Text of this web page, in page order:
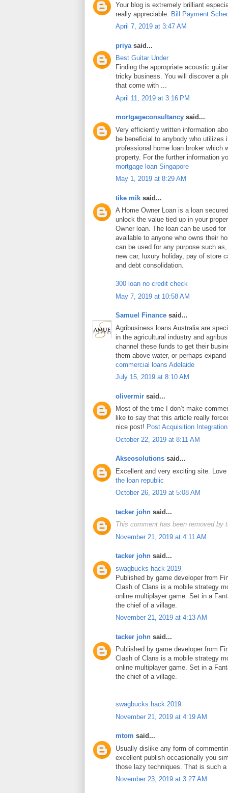
Your blog is extremely brilliant
really appreciable. Bill Payment
April 7, 2019 at 3:47 AM
priya said...
Best Guitar Under
Finding the appropriate acoustic
tricky business. You will discover a
that come with ...
April 11, 2019 at 3:16 PM
mortgageconsultancy said...
Very efficiently written information
be beneficial to anybody who utilizes
professional home loan broker which
property. For the further information
mortgage loan Singapore
May 1, 2019 at 8:29 AM
tike mik said...
A Home Owner Loan is a loan
unlock the value tied up in your
Owner loan. The loan can be used
available to anyone who owns their
can be used for any purpose such
new car, luxury holiday, pay of store
and debt consolidation.
300 loan no credit check
May 7, 2019 at 10:58 AM
Samuel Finance said...
Agribusiness loans Australia are
in the agricultural industry and
channel these funds to get their
them above water, or perhaps
commercial loans Adelaide
July 15, 2019 at 8:10 AM
olivermir said...
Most of the time I don’t make
like to say that this article really
nice post! Post Acquisition Integration
October 22, 2019 at 8:11 AM
Akseosolutions said...
Excellent and very exciting site.
the loan republic
October 26, 2019 at 5:08 AM
tacker john said...
This comment has been removed by
November 21, 2019 at 4:11 AM
tacker john said...
swagbucks hack 2019
Published by game developer from
Clash of Clans is a mobile strategy
online multiplayer game. Set in a
the chief of a village.
November 21, 2019 at 4:13 AM
tacker john said...
Published by game developer from
Clash of Clans is a mobile strategy
online multiplayer game. Set in a
the chief of a village.
swagbucks hack 2019
November 21, 2019 at 4:19 AM
mtom said...
Usually dislike any form of
excellent publish occasionally you
those lazy techniques. That is such
November 23, 2019 at 3:27 AM